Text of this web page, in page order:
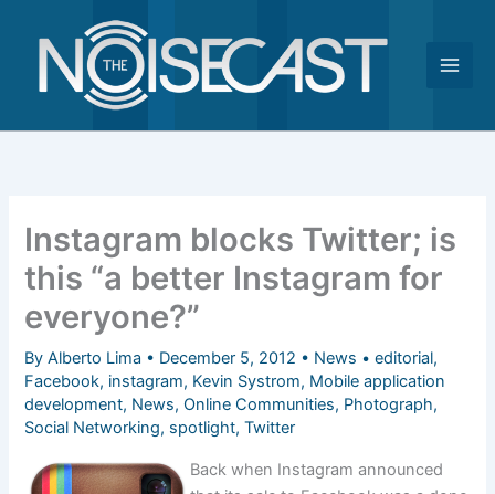
content
Instagram blocks Twitter; is
this “a better Instagram for
everyone?”
ByAlberto Lima • December 5, 2012 • News •editorial,
Facebook, instagram, Kevin Systrom, Mobile application
development, News,Online Communities, Photograph,
Social Networking, spotlight,Twitter
Back when Instagram announced